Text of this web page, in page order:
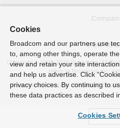
How To
Copyright © 2005-2026Broadcom. All
refers to Broadcom Inc.
Accessibility
Privacy Site Map
Cookies
Broadcom and our partners use
to, among other things, operate
view and retain your site
and help us advertise. Click
privacy choices. By continuing to
these data practices as described
Cookies